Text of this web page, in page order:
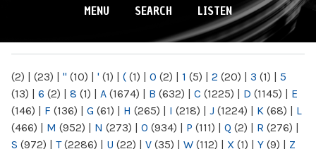
MENU SEARCH LISTEN
(2) | (23) | " (10) | ' (1) | ( (1) | 0 (2) | 1 (5) | 2 (20) | 3 (1) | 5
(13) | 6 (2) | 8 (1) | A (1674) | B (632) | C (1225) | D (1145) | E
(146) | F (136) | G (61) | H (265) | I (218) | J (1224) | K (68) | L
(466) | M (952) | N (273) | O (934) | P (111) | Q (2) | R (276) |
S (972) | T(2286) | U (22) | V (35) | W (112) | X (1) | Y (9) | Z